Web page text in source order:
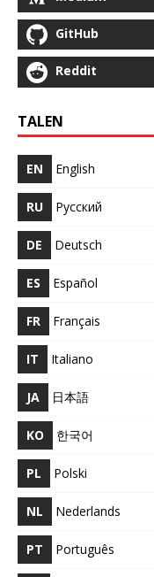
GitHub
Reddit
TALEN
EN English
RU Русский
DE Deutsch
ES Español
FR Français
IT Italiano
JA 日本語
KO 한국어
PL Polski
NL Nederlands
PT Português